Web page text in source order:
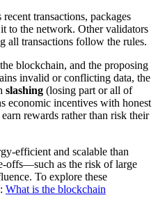
transactions, packages
to the network. Other validators
all transactions follow the rules.
blockchain, and the proposing
invalid or conflicting data, the
slashing (losing part or all of
economic incentives with honest
rewards rather than risk their
efficient and scalable than
offs—such as the risk of large
To explore these
What is the blockchain